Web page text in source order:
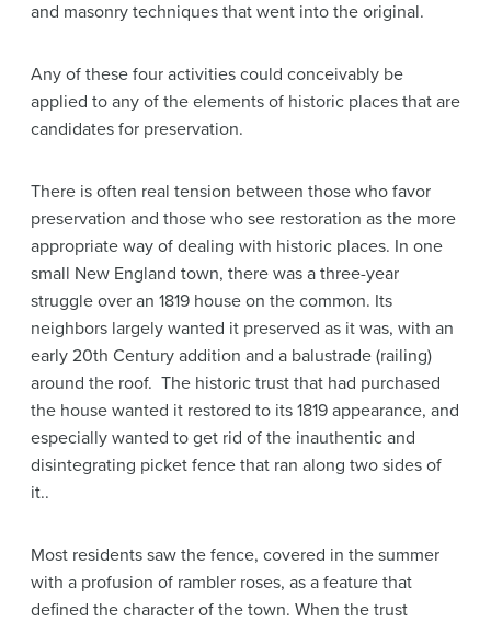
and masonry techniques that went into the original.
Any of these four activities could conceivably be
applied to any of the elements of historic places that are
candidates for preservation.
There is often real tension between those who favor
preservation and those who see restoration as the more
appropriate way of dealing with historic places. In one
small New England town, there was a three-year
struggle over an 1819 house on the common. Its
neighbors largely wanted it preserved as it was, with an
early 20th Century addition and a balustrade (railing)
around the roof. The historic trust that had purchased
the house wanted it restored to its 1819 appearance, and
especially wanted to get rid of the inauthentic and
disintegrating picket fence that ran along two sides of
it..
Most residents saw the fence, covered in the summer
with a profusion of rambler roses, as a feature that
defined the character of the town. When the trust